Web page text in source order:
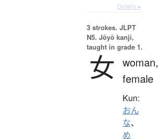
Details ▸
3 strokes. JLPT
N5. Jōyō kanji,
taught in grade 1.
女 woman,
female
Kun:
おん
な、
め